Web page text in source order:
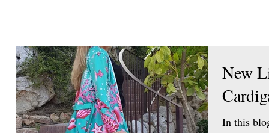
New
In this